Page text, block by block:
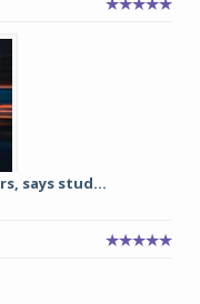
says stud...